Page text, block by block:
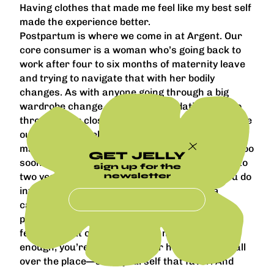
GET JELLY
sign up for the
newsletter
Having clothes that made me feel like my best self
made the experience better.
Postpartum is where we come in at Argent. Our
core consumer is a woman who’s going back to
work after four to six months of maternity leave
and trying to navigate that with her bodily
changes. As with anyone going through a big
wardrobe change, our recommendation is to go
through your closet, put everything on, and figure
out what you feel great in without being too
married to any piece. Don’t throw anything out too
soon because you go through changes for one to
two years postpartum. But make sure that you do
invest the time to go somewhere and buy a
capsule wardrobe that gets you through that
postpartum period. It’s already hard enough
feeling so out of sorts—you’re not sleeping
enough, you’re scattered, your hormones are all
over the place—so do yourself that favor. And